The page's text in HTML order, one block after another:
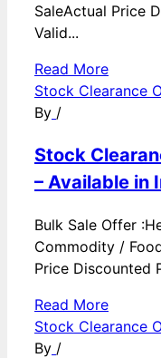
SaleActual Price
Valid...
Read More
Stock Clearance
By /
Stock
– Available in
Bulk Sale Offer
Commodity /
Price Discounted
Read More
Stock Clearance
By /